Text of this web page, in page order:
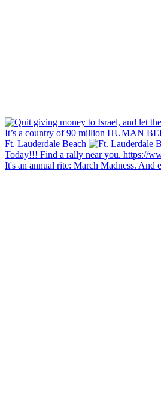
It’s a country of 90 million HUMAN
Ft. Lauderdale Beach
Today!!! Find a rally near you. https://
It's an annual rite: March Madness. And